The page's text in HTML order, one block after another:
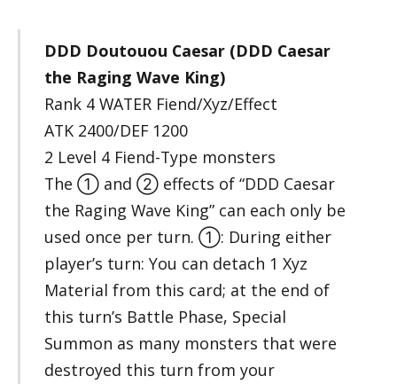
DDD Doutouou Caesar (DDD Caesar
the Raging Wave King)
Rank 4 WATER Fiend/Xyz/Effect
ATK 2400/DEF 1200
2 Level 4 Fiend-Type monsters
The ① and ② effects of “DDD Caesar
the Raging Wave King” can each only be
used once per turn. ①: During either
player’s turn: You can detach 1 Xyz
Material from this card; at the end of
this turn’s Battle Phase, Special
Summon as many monsters that were
destroyed this turn from your